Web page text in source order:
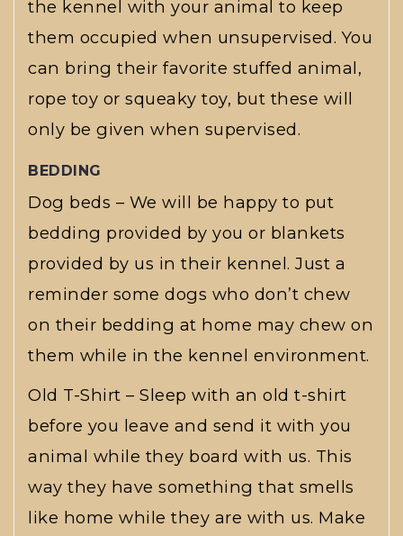
the kennel with your animal to keep
them occupied when unsupervised. You
can bring their favorite stuffed animal,
rope toy or squeaky toy, but these will
only be given when supervised.
BEDDING
Dog beds – We will be happy to put
bedding provided by you or blankets
provided by us in their kennel. Just a
reminder some dogs who don’t chew
on their bedding at home may chew on
them while in the kennel environment.
Old T-Shirt – Sleep with an old t-shirt
before you leave and send it with you
animal while they board with us. This
way they have something that smells
like home while they are with us. Make